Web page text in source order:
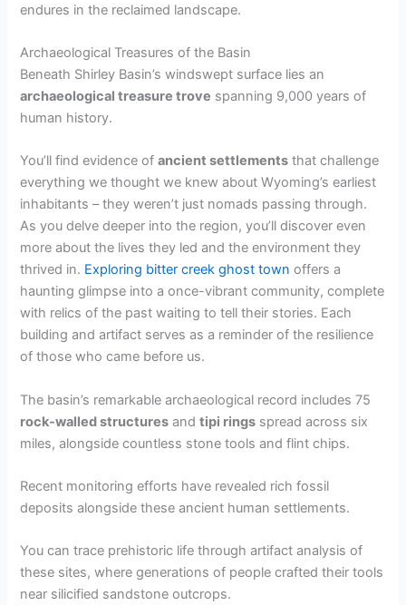
endures in the reclaimed landscape.
Archaeological Treasures of the Basin
Beneath Shirley Basin’s windswept surface lies an
archaeological treasure trove spanning 9,000 years of
human history.
You’ll find evidence ofancient settlements that challenge
everything we thought we knew about Wyoming’s earliest
inhabitants – they weren’t just nomads passing through.
As you delve deeper into the region, you’ll discover even
more about the lives they led and the environment they
thrived in. Exploring bitter creek ghost town offers a
haunting glimpse into a once-vibrant community, complete
with relics of the past waiting to tell their stories. Each
building and artifact serves as a reminder of the resilience
of those who came before us.
The basin’s remarkable archaeological record includes 75
rock-walled structures andtipi rings spread across six
miles, alongside countless stone tools and flint chips.
Recent monitoring efforts have revealed rich fossil
deposits alongside these ancient human settlements.
You can trace prehistoric life through artifact analysis of
these sites, where generations of people crafted their tools
near silicified sandstone outcrops.